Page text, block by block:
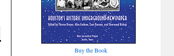
Buy the Book